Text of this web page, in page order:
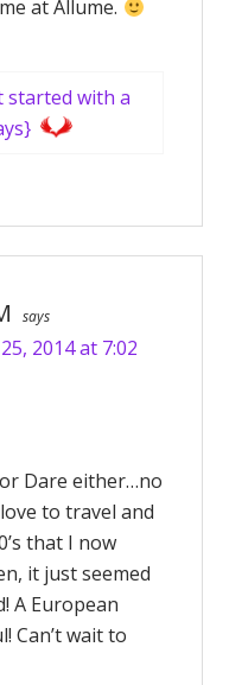
at Allume.
started with a
says
2014 at 7:02
Dare either…no
to travel and
that I now
it just seemed
A European
Can’t wait to